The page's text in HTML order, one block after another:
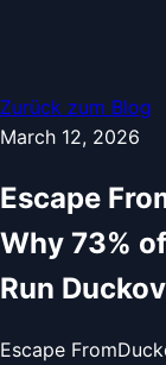
Zurück zum Blog
March 12, 2026
Escape
Why 73%
Run
Escape